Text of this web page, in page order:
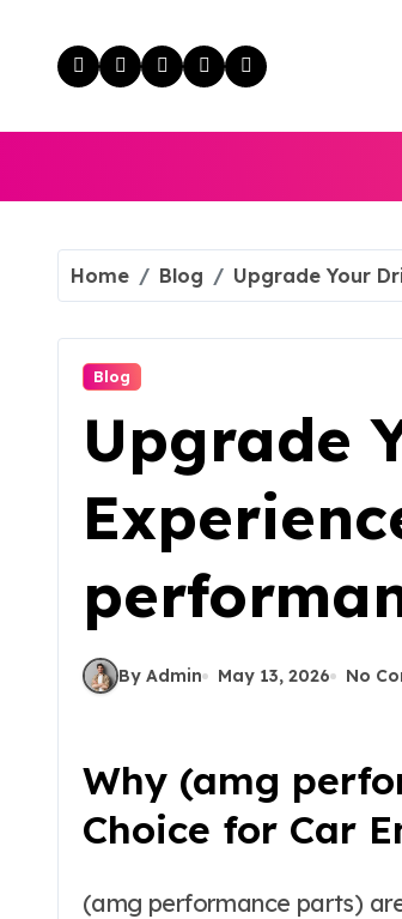
content
Home Blog Upgrade Your
Blog
Upgrade
By Admin May 13, 2026 No
Why (amg
Choice for Car
(amg performance parts) are premium automotive upgrades designed to improve